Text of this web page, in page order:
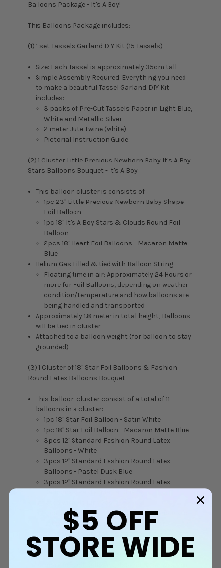
Balloons Package - It's A Boy!
This Balloons Package includes:
(1) 1 set Tassels Garland DIY Kit (15 Tassels)
Size: Each Tassel is approximately 35cm tall
Simple Assembly Required. Everything you need
to make a beautiful Tassel Garland. DIY Kit
includes:
3 packs of Pre-Cut Tassels Paper in Light Blue,
White and Metallic Silver
2 meter Jute Twine (white)
Pictorial Instruction Guide
(2) 1 Cluster Little Precious Newborn Baby It's A Boy
Stars Balloons Bouquet - It's A Boy
This balloon cluster is consists of
1pc 23" Little Precious Newborn Baby Shape
Foil Balloon
1pc 18" It's A Boy Stars & Clouds Round Foil
Balloon
2pcs 18" Heart Foil Balloons - Macaron Matte
Blue
Helium Gas Filled & tied with Balloon String
Floating time in air: Approximately 24 Hours or
more for Foil Balloons, depending on weather
condition/temperature and how balloons are
being handled and transported
Approximately 1.8 meter in total height, Balloons
will be tied in cluster
Attached to a balloon weight (for balloon to stay
grounded)
(3) 1 Cluster of 18" Star Foil Balloons & Fashion
Round Latex Balloons Bouquet
This balloon cluster consist of a total of 11
balloons in a cluster:
1pc 18" Star Foil Balloon - Satin White
1pc 18" Star Foil Balloon - Macaron Matte Blue
3pcs 12" Standard Fashion Round Latex
Balloons - White
3pcs 12" Standard Fashion Round Latex
Balloons - Pastel Dusk Blue
3pcs 12" Standard Fashion Round Latex
Floating time in air: Approximately 8 hours for
Latex Balloons, depending on weather
condition/temperature and how balloons are
being handled and transported
Floating time in air: Approximately 24 hours or
$5 OFF
STORE WIDE